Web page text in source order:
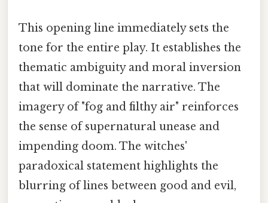
This opening line immediately sets the
tone for the entire play. It establishes the
thematic ambiguity and moral inversion
that will dominate the narrative. The
imagery of "fog and filthy air" reinforces
the sense of supernatural unease and
impending doom. The witches'
paradoxical statement highlights the
blurring of lines between good and evil,